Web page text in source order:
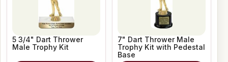
5 3/4" Dart Thrower
Male Trophy Kit
7" Dart Thrower Male
Trophy Kit with Pedestal
Base